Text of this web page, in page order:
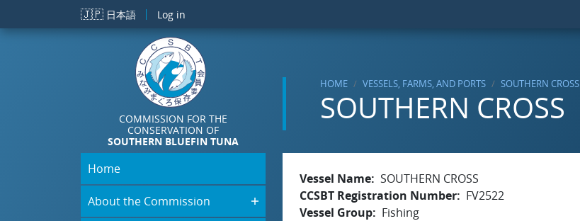
Skip to main content
🇯🇵 日本語 Log in
COMMISSION FOR THE
CONSERVATION OF
SOUTHERN BLUEFIN TUNA
HOME VESSELS, FARMS, AND PORTS SOUTHERN CROSS
SOUTHERN CROSS
Home
About the Commission
Vessel Name SOUTHERN CROSS
CCSBT Registration Number
FV2522
Vessel Group
Fishing